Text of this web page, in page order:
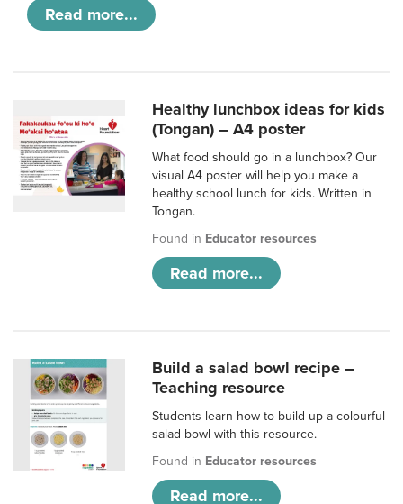
Read more...
Healthy lunchbox ideas for kids
(Tongan) – A4 poster
What food should go in a lunchbox? Our
visual A4 poster will help you make a
healthy school lunch for kids. Written in
Tongan.
Found in Educator resources
Read more...
Build a salad bowl recipe –
Teaching resource
Students learn how to build up a colourful
salad bowl with this resource.
Found in Educator resources
Read more...